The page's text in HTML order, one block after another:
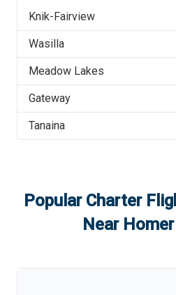
Knik-Fairview
Wasilla
Meadow Lakes
Gateway
Tanaina
Popular Charter
Near